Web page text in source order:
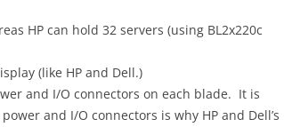
HP can hold 32 servers (using BL2x220c
(like HP and Dell.)
and I/O connectors on each blade. It is
and I/O connectors is why HP and Dell’s